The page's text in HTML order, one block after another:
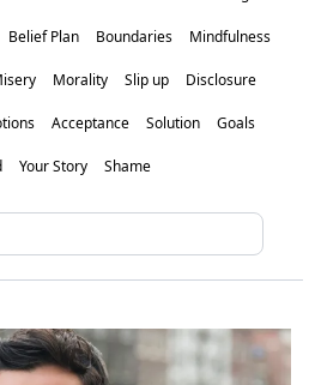
Belief Plan Boundaries Mindfulness
Morality Slip up Disclosure
Acceptance Solution Goals
Your Story Shame